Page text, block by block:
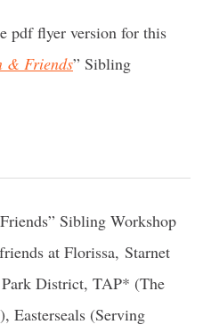
pdf flyer version for this
& Friends” Sibling
Sibling Workshop
at Florissa, Starnet
District, TAP* (The
Easterseals (Serving